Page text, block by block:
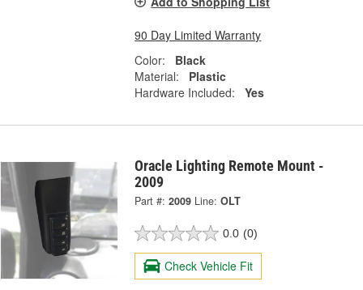
90 Day Limited Warranty
Color:
Black
Material:
Plastic
Hardware Included:
Yes
Oracle Lighting Remote Mount -
2009
Part #: 2009 Line: OLT
0.0 (0)
Check Vehicle Fit